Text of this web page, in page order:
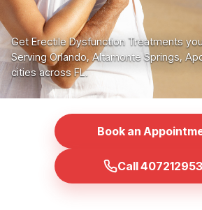
Get Erectile Dysfunction Treatments
Serving Orlando, Altamonte Springs,
cities across FL.
Book an
Call